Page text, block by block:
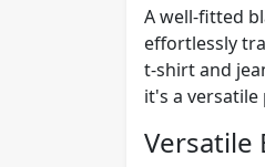
A well-fitted
effortlessly
t-shirt and
it's a
Versatile